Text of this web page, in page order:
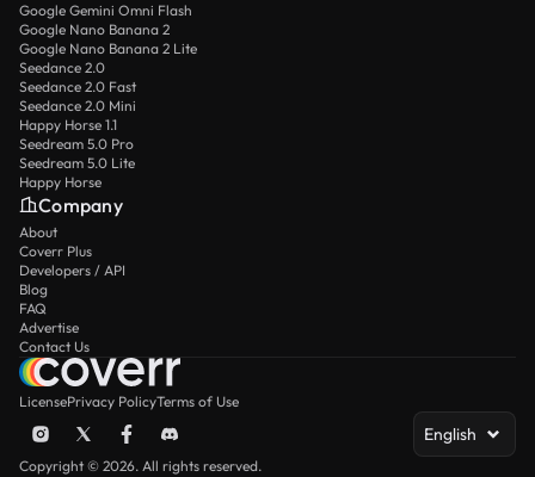
Google Gemini Omni Flash
Google Nano Banana 2
Google Nano Banana 2 Lite
Seedance 2.0
Seedance 2.0 Fast
Seedance 2.0 Mini
Happy Horse 1.1
Seedream 5.0 Pro
Seedream 5.0 Lite
Happy Horse
Company
About
Coverr Plus
Developers / API
Blog
FAQ
Advertise
Contact Us
LicensePrivacy PolicyTerms of Use
English
Copyright © 2026. All rights reserved.